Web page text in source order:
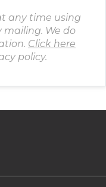
any time using
We do
Click here
policy.